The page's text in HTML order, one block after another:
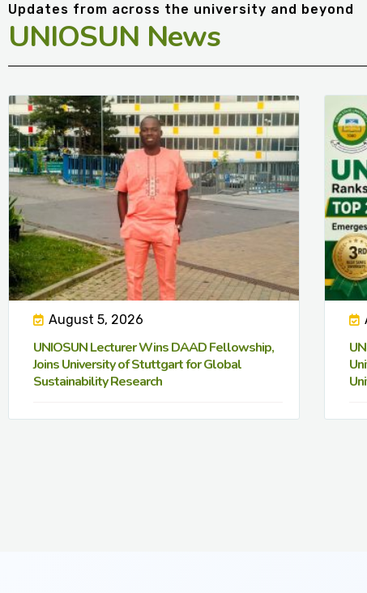
Updates from across the university and beyond
UNIOSUN News
August 5, 2026
UNIOSUN Lecturer Wins DAAD Fellowship,
Joins University of Stuttgart for Global
Sustainability Research